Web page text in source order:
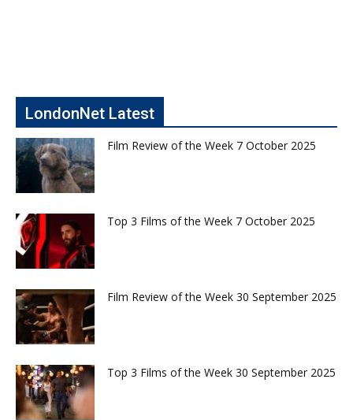
LondonNet Latest
Film Review of the Week 7 October 2025
Top 3 Films of the Week 7 October 2025
Film Review of the Week 30 September 2025
Top 3 Films of the Week 30 September 2025